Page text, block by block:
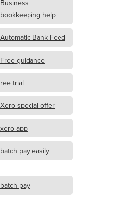
Business
bookkeeping help
Automatic Bank Feed
Free guidance
ree trial
Xero special offer
xero app
batch pay easily
batch pay